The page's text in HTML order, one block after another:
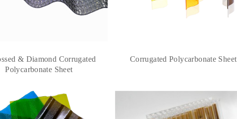
& Diamond Corrugated
Polycarbonate Sheet
Corrugated Polycarbonate Sheet